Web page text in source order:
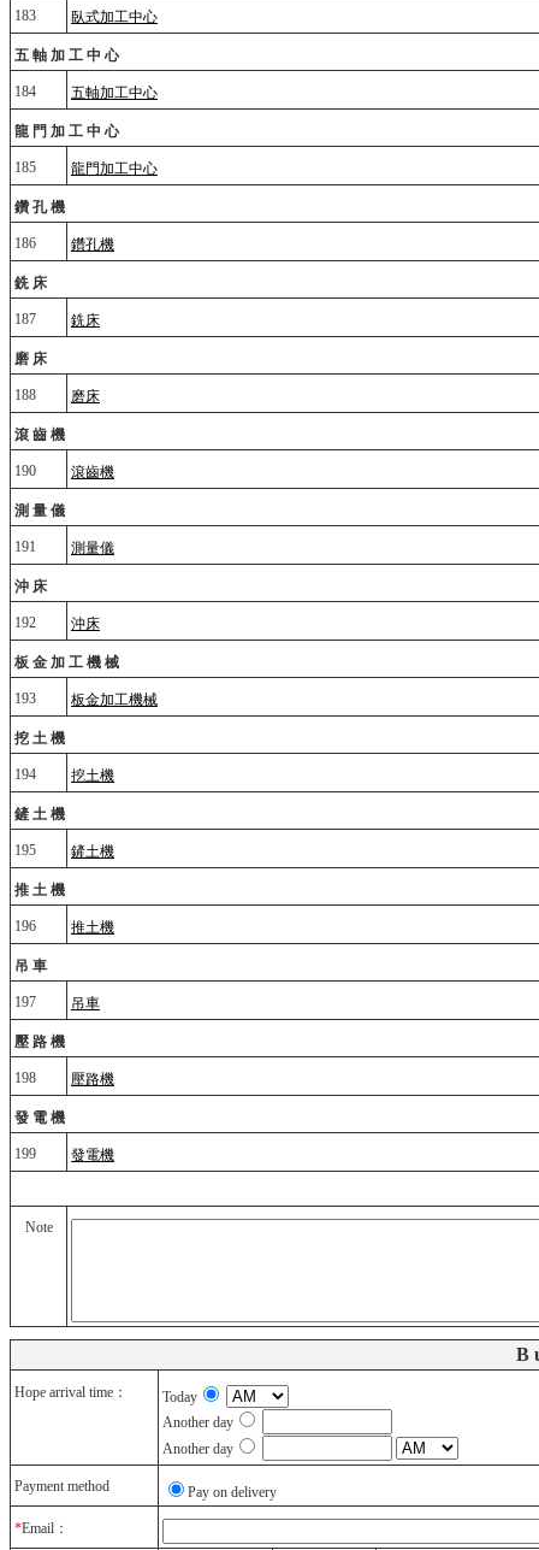
183 臥式加工中心
五軸加工中心
184 五軸加工中心
龍門加工中心
185 龍門加工中心
鑽孔機
186 鑽孔機
銑床
187 銑床
磨床
188 磨床
滾齒機
190 滾齒機
測量儀
191 測量儀
沖床
192 沖床
板金加工機械
193 板金加工機械
挖土機
194 挖土機
鏟土機
195 鏟土機
推土機
196 推土機
吊車
197 吊車
壓路機
198 壓路機
發電機
199 發電機
Note
Hope arrival time：
Today
Another day
Another day
Payment method Pay on delivery
*Email：